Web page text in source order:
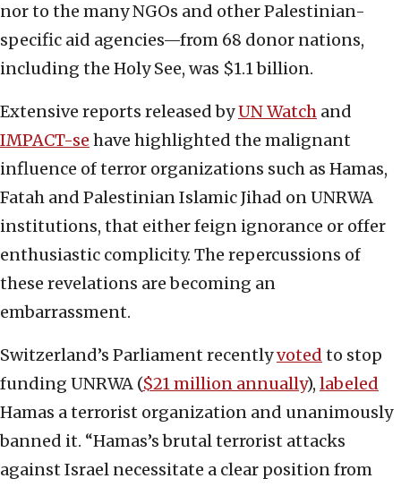
nor to the many NGOs and other Palestinian-
specific aid agencies—from 68 donor nations,
including the Holy See, was $1.1 billion.
Extensive reports released byUN Watch and
IMPACT-se have highlighted the malignant
influence of terror organizations such as Hamas,
Fatah and Palestinian Islamic Jihad on UNRWA
institutions, that either feign ignorance or offer
enthusiastic complicity. The repercussions of
these revelations are becoming an
embarrassment.
Switzerland’s Parliament recentlyvoted to stop
funding UNRWA ($21 million annually), labeled
Hamas a terrorist organization and unanimously
banned it. “Hamas’s brutal terrorist attacks
against Israel necessitate a clear position from